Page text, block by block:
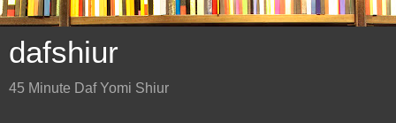
dafshiur
45 Minute Daf Yomi Shiur